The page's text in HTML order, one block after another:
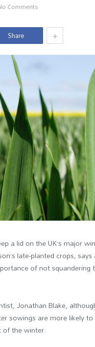
Comments
Share +
a lid on the UK’s major
late-planted crops,
of not squandering
Jonathan Blake,
sowings are more likely
of the winter.